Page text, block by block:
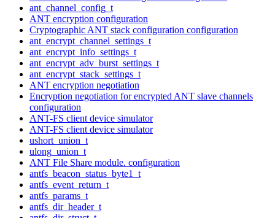
ant_channel_config_t
ANT encryption configuration
Cryptographic ANT stack configuration configuration
ant_encrypt_channel_settings_t
ant_encrypt_info_settings_t
ant_encrypt_adv_burst_settings_t
ant_encrypt_stack_settings_t
ANT encryption negotiation
Encryption negotiation for encrypted ANT slave channels
configuration
ANT-FS client device simulator
ANT-FS client device simulator
ushort_union_t
ulong_union_t
ANT File Share module. configuration
antfs_beacon_status_byte1_t
antfs_event_return_t
antfs_params_t
antfs_dir_header_t